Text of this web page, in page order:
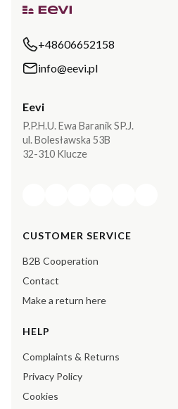
+48606652158
info@eevi.pl
Eevi
P.P.H.U. Ewa Baranik SP.J.
ul. Bolesławska 53B
32-310 Klucze
Footer menu
CUSTOMER SERVICE
B2B Cooperation
Contact
Make a return here
HELP
Complaints & Returns
Privacy Policy
Cookies